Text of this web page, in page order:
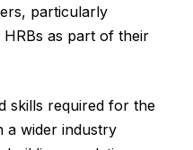
particularly
as part of their
skills required for the
a wider industry